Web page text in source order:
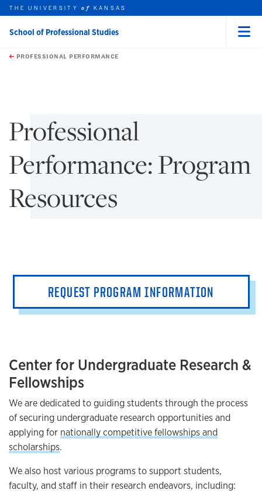
Skip to main content
this unit
THE UNIVERSITYof KANSAS
School of Professional Studies
PROFESSIONAL PERFORMANCE
Professional
Performance: Program
Resources
REQUEST PROGRAM INFORMATION
Center for Undergraduate Research &
Fellowships
We are dedicated to guiding students through the process
of securing undergraduate research opportunities and
applying for nationally competitive fellowships and
scholarships.
We also host various programs to support students,
faculty, and staff in their research endeavors, including: